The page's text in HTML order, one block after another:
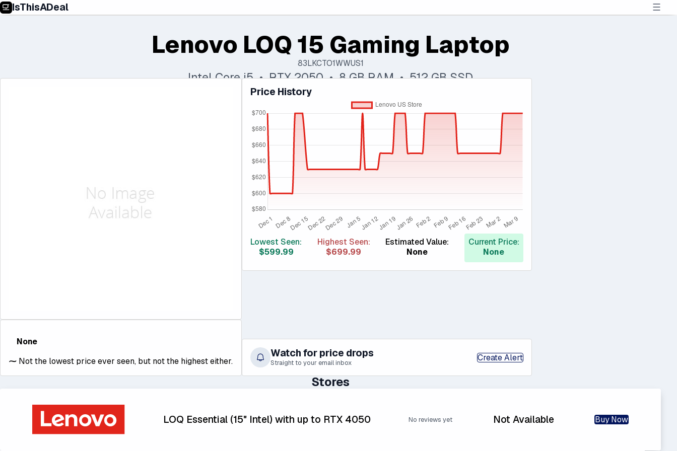
IsThisADeal ☰
Lenovo LOQ 15 Gaming Laptop
83LKCTO1WWUS1
Intel Core i5 • RTX 2050 • 8 GB RAM • 512 GB SSD
None
⁓ Not the lowest price ever seen, but not the highest either.
Price History
Lowest Seen:
$599.99
Highest Seen:
$699.99
Estimated Value:
None
Current Price:
None
Watch for price drops
Straight to your email inbox Create Alert
Stores
LOQ Essential (15" Intel) with up to RTX 4050 No reviews yet Not Available Buy Now